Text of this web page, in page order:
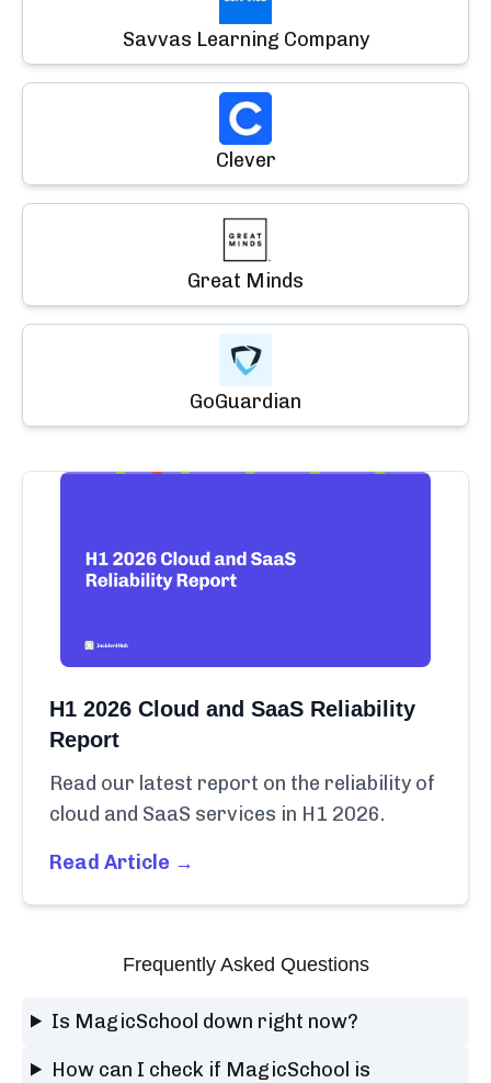
Savvas Learning Company
Clever
Great Minds
GoGuardian
H1 2026 Cloud and SaaS Reliability
Report
Read our latest report on the reliability of
cloud and SaaS services in H1 2026.
Read Article →
Frequently Asked Questions
Is MagicSchool down right now?
How can I check if MagicSchool is